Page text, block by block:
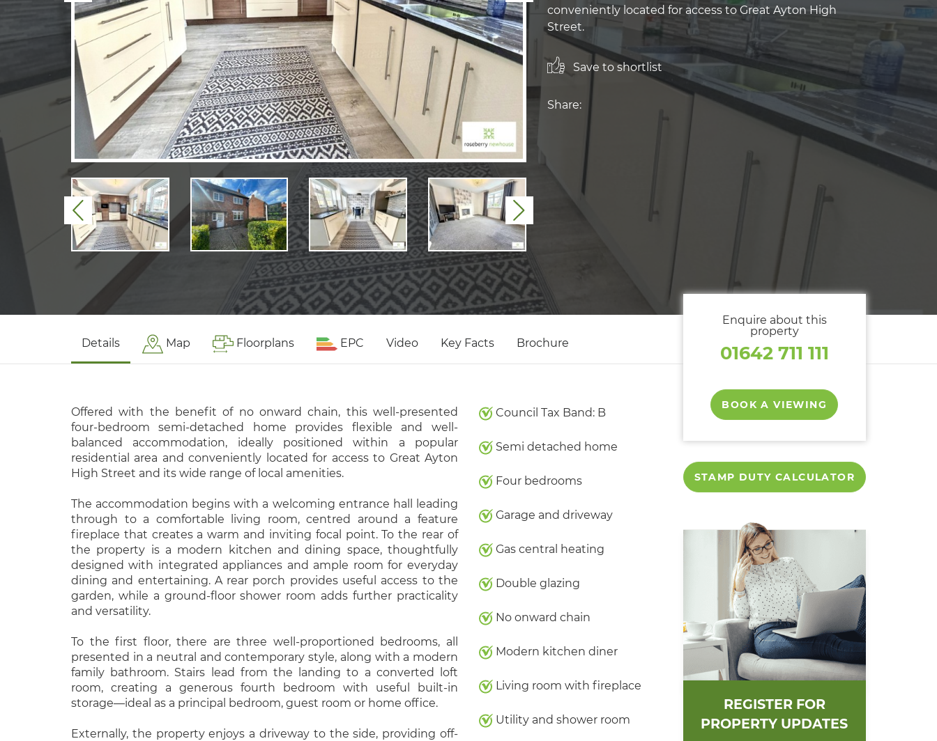
Previous Next
conveniently located for access to Great Ayton High
Street.
Save to shortlist
Share:
Details Map Floorplans EPC Video Key Facts Brochure
Offered with the benefit of no onward chain, this well-presented
four-bedroom semi-detached home provides flexible and well-
balanced accommodation, ideally positioned within a popular
residential area and conveniently located for access to Great Ayton
High Street and its wide range of local amenities.
The accommodation begins with a welcoming entrance hall leading
through to a comfortable living room, centred around a feature
fireplace that creates a warm and inviting focal point. To the rear of
the property is a modern kitchen and dining space, thoughtfully
designed with integrated appliances and ample room for everyday
dining and entertaining. A rear porch provides useful access to the
garden, while a ground-floor shower room adds further practicality
and versatility.
To the first floor, there are three well-proportioned bedrooms, all
presented in a neutral and contemporary style, along with a modern
family bathroom. Stairs lead from the landing to a converted loft
room, creating a generous fourth bedroom with useful built-in
storage—ideal as a principal bedroom, guest room or home office.
Externally, the property enjoys a driveway to the side, providing off-
Council Tax Band: B
Semi detached home
Four bedrooms
Garage and driveway
Gas central heating
Double glazing
No onward chain
Modern kitchen diner
Living room with fireplace
Utility and shower room
Enquire about this
property
01642 711 111
BOOK A VIEWING
STAMP DUTY CALCULATOR
REGISTER FOR
PROPERTY UPDATES